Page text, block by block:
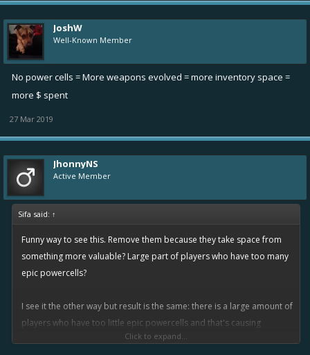
JoshW
Well-Known Member
No power cells = More weapons evolved = more inventory space =
more $ spent
27 Mar 2019
JhonnyNS
Active Member
Sifa said: ↑
Funny way to see this. Remove them because they take space from
something more valuable? Large part of players who have too many
epic powercells?
I see it the other way but result is the same: there is a large amount of
players who have too little epic powercells and that's causing
annoying bottleneck stopping them from upgrading items. So I'm
Click to expand...